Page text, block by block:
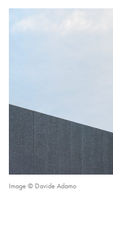
Image © Davide Adamo